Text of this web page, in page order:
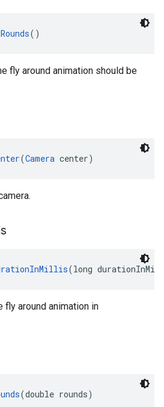
()
fly around animation should be
(Camera center)
(long
fly around animation in
(double rounds)